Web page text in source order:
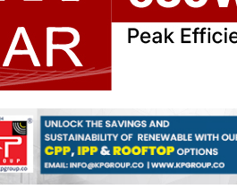
Subscriptions
Solar Plus Storage Auction